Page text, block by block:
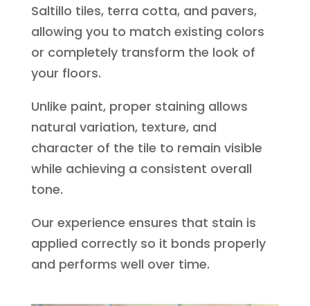
Saltillo tiles, terra cotta, and pavers,
allowing you to match existing colors
or completely transform the look of
your floors.
Unlike paint, proper staining allows
natural variation, texture, and
character of the tile to remain visible
while achieving a consistent overall
tone.
Our experience ensures that stain is
applied correctly so it bonds properly
and performs well over time.